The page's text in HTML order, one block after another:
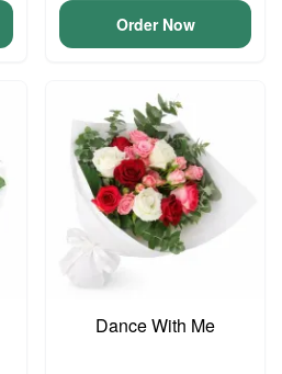
Order Now
Dance With Me